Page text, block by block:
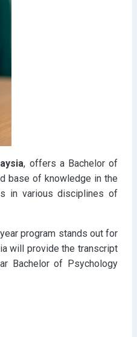
, offers a Bachelor of
base of knowledge in the
in various disciplines of
program stands out for
will provide the transcript
Bachelor of Psychology